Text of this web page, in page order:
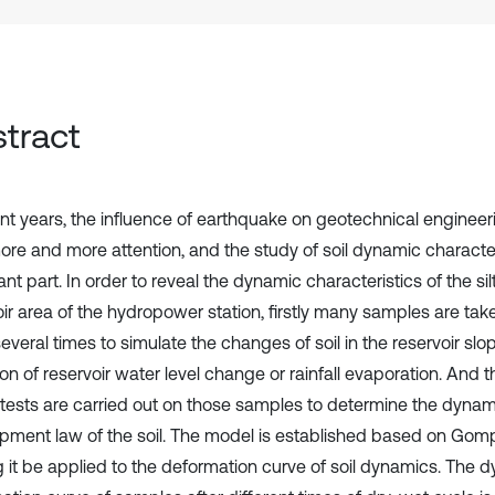
years, the influence of earthquake on geotechnical
and more attention, and the study of soil dynamic
part. In order to reveal the dynamic characteristics of the
area of the hydropower station, firstly many samples are
times to simulate the changes of soil in the reservoir
of reservoir water level change or rainfall evaporation. And
are carried out on those samples to determine the
law of the soil. The model is established based on
it be applied to the deformation curve of soil dynamics. The